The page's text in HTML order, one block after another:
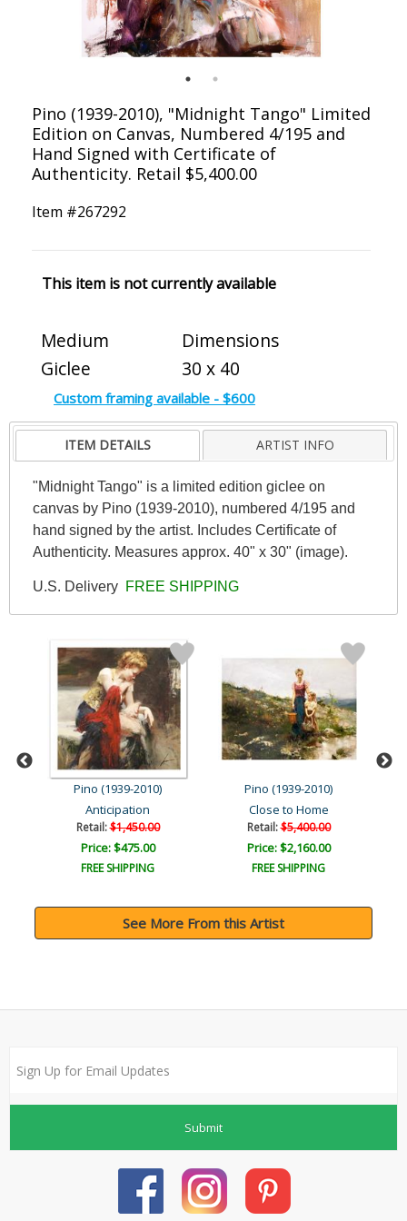
Pino (1939-2010), "Midnight Tango" Limited
Edition on Canvas, Numbered 4/195 and
Hand Signed with Certificate of
Authenticity. Retail $5,400.00
Item #267292
This item is not currently available
Medium
Giclee
Dimensions
30 x 40
Custom framing available - $600
ITEM DETAILS ARTIST INFO
"Midnight Tango" is a limited edition giclee on
canvas by Pino (1939-2010), numbered 4/195 and
hand signed by the artist. Includes Certificate of
Authenticity. Measures approx. 40" x 30" (image).
U.S. Delivery FREE SHIPPING
Pino (1939-2010)
Anticipation
Retail:$1,450.00
Price: $475.00
FREE SHIPPING
Pino (1939-2010)
Close to Home
Retail:$5,400.00
Price: $2,160.00
FREE SHIPPING
See More From this Artist
Submit